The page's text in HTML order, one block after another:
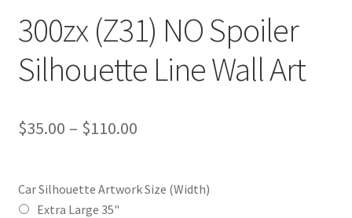
300zx (Z31) NO Spoiler
Silhouette Line Wall Art
$35.00 – $110.00Price
$35.00
Car Silhouette Artwork Size (Width)
Extra Large 35"